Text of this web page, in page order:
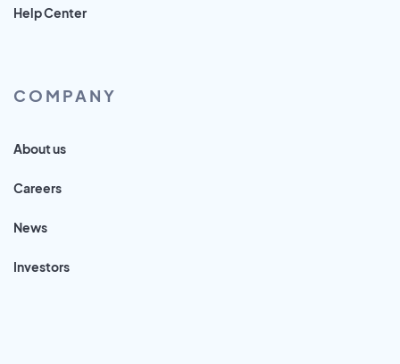
Help Center
COMPANY
About us
Careers
News
Investors